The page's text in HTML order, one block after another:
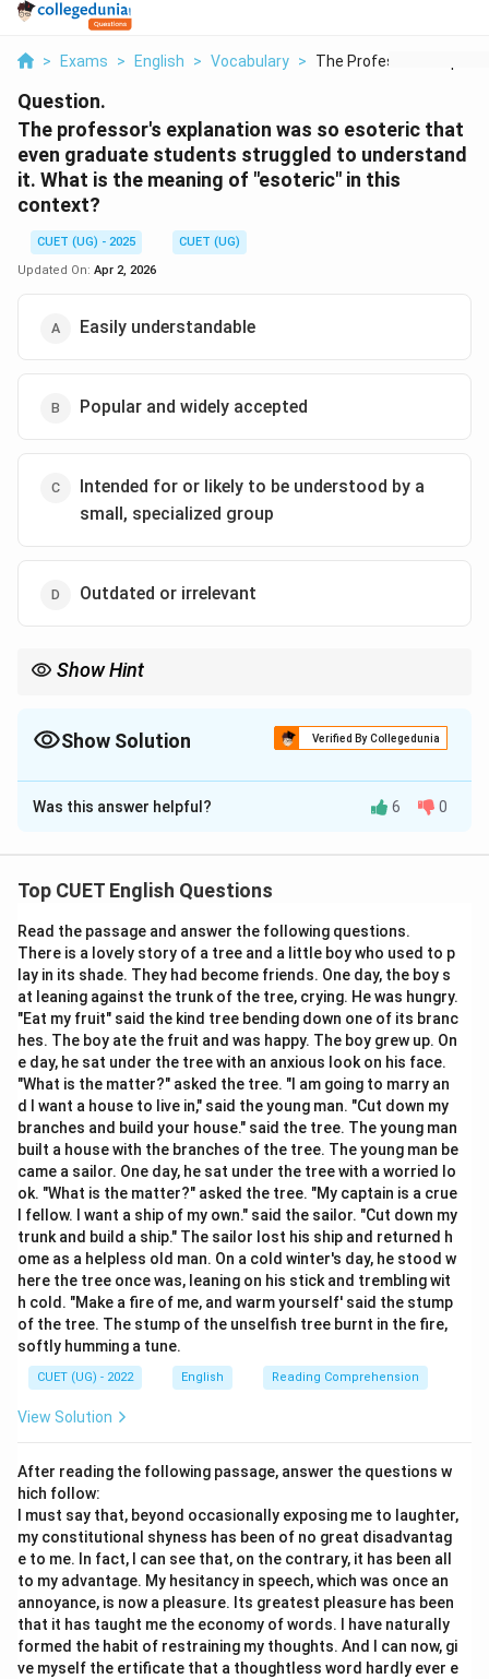
> Exams > English > Vocabulary > The Professor S Expl...
Question.
The professor's explanation was so esoteric that
even graduate students struggled to understand
it. What is the meaning of "esoteric" in this
context?
CUET (UG) - 2025
CUET (UG)
Updated On: Apr 2, 2026
Easily understandable
Popular and widely accepted
Intended for or likely to be understood by a
small, specialized group
Outdated or irrelevant
Show Hint
Show Solution Verified By Collegedunia
The Correct Option isC
Solution and Explanation
understood by only a small, specific group with
even graduate students found it difficult, which aligns
with this meaning.
Download Solution in PDF
Was this answer helpful? 6 0
Top CUET English Questions
Read the passage and answer the following questions.
There is a lovely story of a tree and a little boy who used to p
lay in its shade. They had become friends. One day, the boy s
at leaning against the trunk of the tree, crying. He was hungry.
"Eat my fruit" said the kind tree bending down one of its branc
hes. The boy ate the fruit and was happy. The boy grew up. On
e day, he sat under the tree with an anxious look on his face.
"What is the matter?" asked the tree. "I am going to marry an
d I want a house to live in," said the young man. "Cut down my
branches and build your house." said the tree. The young man
built a house with the branches of the tree. The young man be
came a sailor. One day, he sat under the tree with a worried lo
ok. "What is the matter?" asked the tree. "My captain is a crue
l fellow. I want a ship of my own." said the sailor. "Cut down my
trunk and build a ship." The sailor lost his ship and returned h
ome as a helpless old man. On a cold winter's day, he stood w
here the tree once was, leaning on his stick and trembling wit
h cold. "Make a fire of me, and warm yourself' said the stump
of the tree. The stump of the unselfish tree burnt in the fire,
softly humming a tune.
CUET (UG) - 2022 English Reading Comprehension
View Solution
After reading the following passage, answer the questions w
hich follow:
I must say that, beyond occasionally exposing me to laughter,
my constitutional shyness has been of no great disadvantag
e to me. In fact, I can see that, on the contrary, it has been all
to my advantage. My hesitancy in speech, which was once an
annoyance, is now a pleasure. Its greatest pleasure has been
that it has taught me the economy of words. I have naturally
formed the habit of restraining my thoughts. And I can now, gi
ve myself the ertificate that a thoughtless word hardly ever e